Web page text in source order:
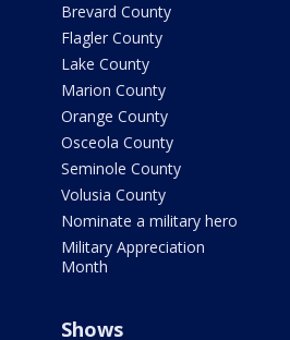
Brevard County
Flagler County
Lake County
Marion County
Orange County
Osceola County
Seminole County
Volusia County
Nominate a military hero
Military Appreciation
Month
Shows